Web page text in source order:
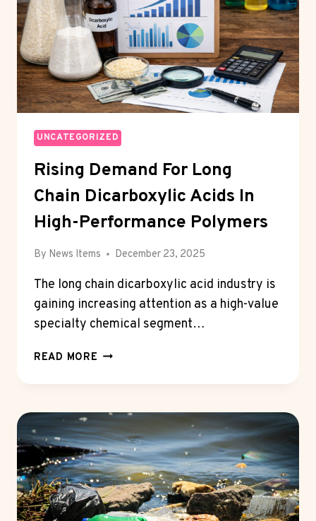
COMMERCIAL
BUILDINGS?
UNCATEGORIZED
Rising Demand For Long
Chain Dicarboxylic Acids In
High-Performance Polymers
By News Items December 23, 2025
The long chain dicarboxylic acid industry is
gaining increasing attention as a high-value
specialty chemical segment…
READ MORE RISING
FOR
CHAIN
DICARBOXYLIC
ACIDS
IN
HIGH-
PERFORMANCE
POLYMERS